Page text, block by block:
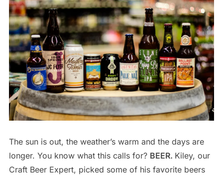
The sun is out, the weather’s warm and the days are
longer. You know what this calls for? BEER. Kiley, our
Craft Beer Expert, picked some of his favorite beers